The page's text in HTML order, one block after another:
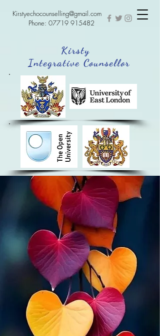
Kirstyechocounselling@gmail.com
Phone: 07719 915482
Kirsty
Integrative Counsellor